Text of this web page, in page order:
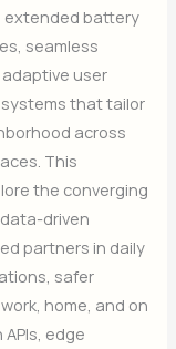
extended battery
seamless
user
that tailor
across
This
the converging
driven
partners in daily
safer
home, and on
edge